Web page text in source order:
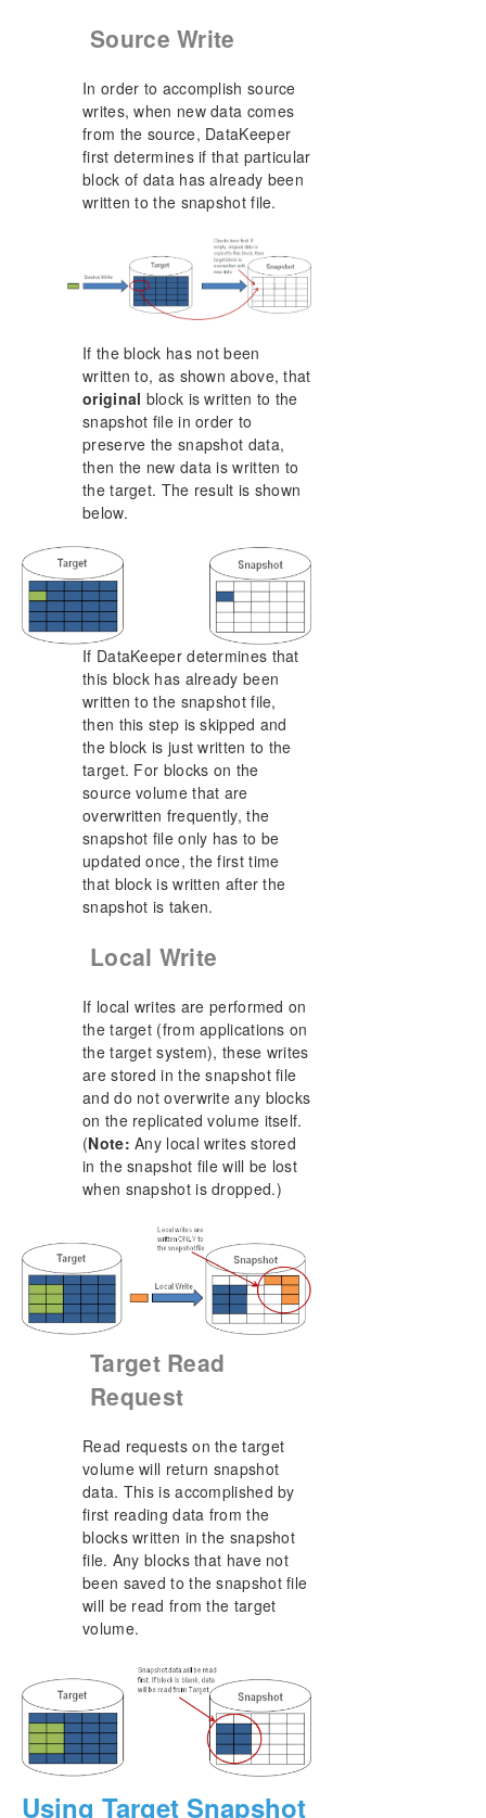
Source Write
In order to accomplish source
writes, when new data comes
from the source, DataKeeper
first determines if that particular
block of data has already been
written to the snapshot file.
If the block has not been
written to, as shown above, that
original block is written to the
snapshot file in order to
preserve the snapshot data,
then the new data is written to
the target. The result is shown
below.
If DataKeeper determines that
this block has already been
written to the snapshot file,
then this step is skipped and
the block is just written to the
target. For blocks on the
source volume that are
overwritten frequently, the
snapshot file only has to be
updated once, the first time
that block is written after the
snapshot is taken.
Local Write
If local writes are performed on
the target (from applications on
the target system), these writes
are stored in the snapshot file
and do not overwrite any blocks
on the replicated volume itself.
(Note: Any local writes stored
in the snapshot file will be lost
when snapshot is dropped.)
Target Read
Request
Read requests on the target
volume will return snapshot
data. This is accomplished by
first reading data from the
blocks written in the snapshot
file. Any blocks that have not
been saved to the snapshot file
will be read from the target
volume.
Using Target Snapshot